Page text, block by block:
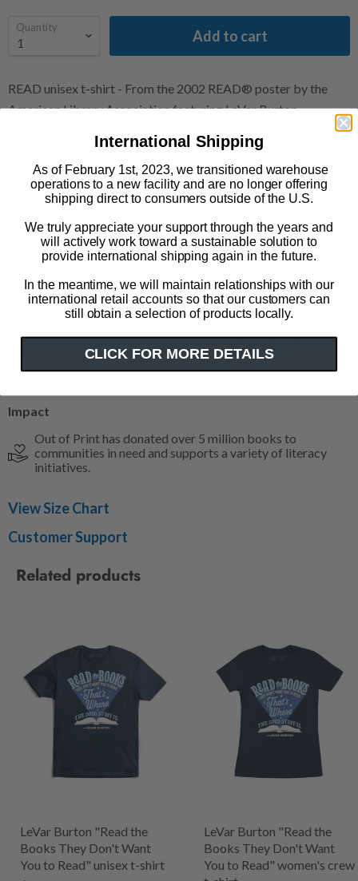
Quantity Add to cart
READ unisex t-shirt - From the 2002 READ® poster by the
American Library Association featuring LeVar Burton.
Product Details
100% cotton fitted tee
Color: forest green
Size & Fit
Available in sizes XS-3XL
Each purchase supports the American Library Association
(ALA) and their work keeping our nation’s libraries strong.
Efforts include advocating for library funding, fighting
censorship, diversifying the library workforce, and providing
Impact
Out of Print has donated over 5 million books to
communities in need and supports a variety of literacy
initiatives.
View Size Chart
Customer Support
Related products
LeVar Burton "Read the
Books They Don't Want
You to Read" unisex t-shirt
LeVar Burton "Read the
Books They Don't Want
You to Read" women's crew
International Shipping
As of February 1st, 2023, we transitioned warehouse
operations to a new facility and are no longer offering
shipping direct to consumers outside of the U.S.
We truly appreciate your support through the years and
will actively work toward a sustainable solution to
provide international shipping again in the future.
In the meantime, we will maintain relationships with our
international retail accounts so that our customers can
still obtain a selection of products locally.
CLICK FOR MORE DETAILS